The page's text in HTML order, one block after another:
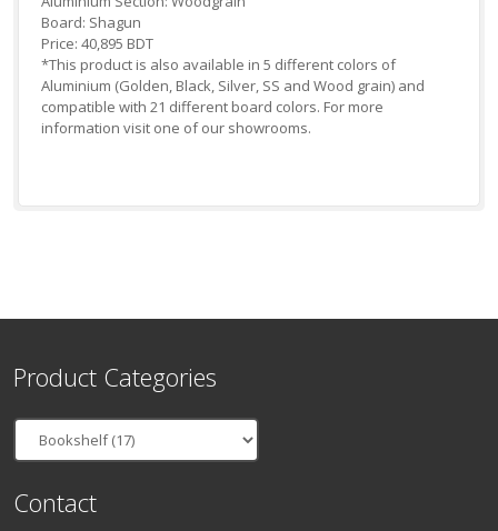
Board: Shagun
Price: 40,895 BDT
*This product is also available in 5 different colors of
Aluminium (Golden, Black, Silver, SS and Wood grain) and
compatible with 21 different board colors. For more
information visit one of our showrooms.
Product Categories
Contact